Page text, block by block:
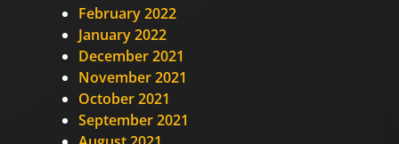
February 2022
January 2022
December 2021
November 2021
October 2021
September 2021